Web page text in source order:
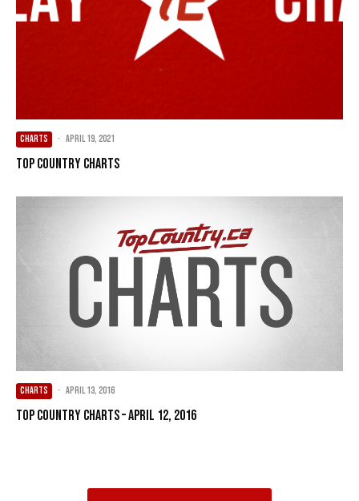
CHARTS · April 19, 2021
Top Country Charts
CHARTS · April 13, 2016
Top Country Charts – April 12, 2016